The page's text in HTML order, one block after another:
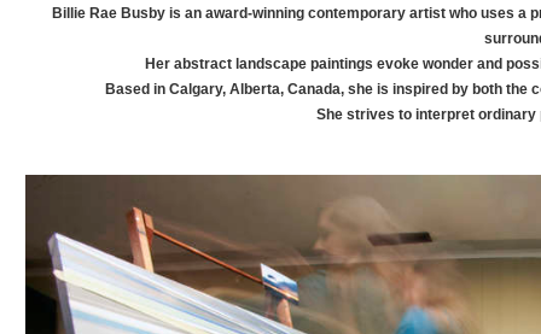
Billie Rae Busbyis an award-winning contemporary artist who uses a
Her abstract landscape paintings evoke wonder and
Based in Calgary, Alberta, Canada, she is inspired by both
She strives to interpret ordinary